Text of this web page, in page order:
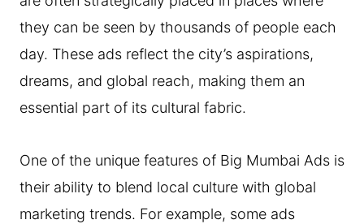
they can be seen by thousands of people each
day. These ads reflect the city’s aspirations,
dreams, and global reach, making them an
essential part of its cultural fabric.
One of the unique features of Big Mumbai Ads is
their ability to blend local culture with global
marketing trends. For example, some ads